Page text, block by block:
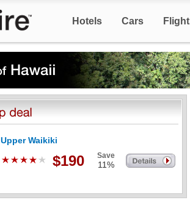
Hotels Cars
Upper Waikiki
$190 Save
11%